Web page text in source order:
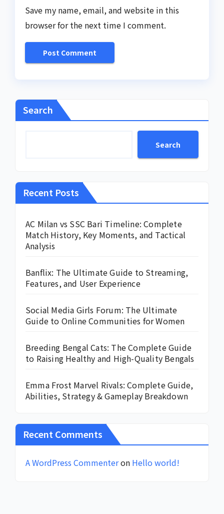
Save my name, email, and website in this
browser for the next time I comment.
Search
Search
Recent Posts
AC Milan vs SSC Bari Timeline: Complete
Match History, Key Moments, and Tactical
Analysis
Banflix: The Ultimate Guide to Streaming,
Features, and User Experience
Social Media Girls Forum: The Ultimate
Guide to Online Communities for Women
Breeding Bengal Cats: The Complete Guide
to Raising Healthy and High-Quality Bengals
Emma Frost Marvel Rivals: Complete Guide,
Abilities, Strategy & Gameplay Breakdown
Recent Comments
A WordPress Commenteron Hello world!